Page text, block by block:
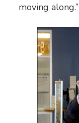
moving along.”